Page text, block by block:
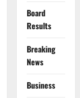
Board
Results
Breaking
News
Business